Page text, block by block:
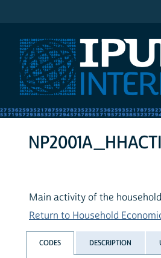
Main activity of the household
Return to Household
CODES DESCRIPTION